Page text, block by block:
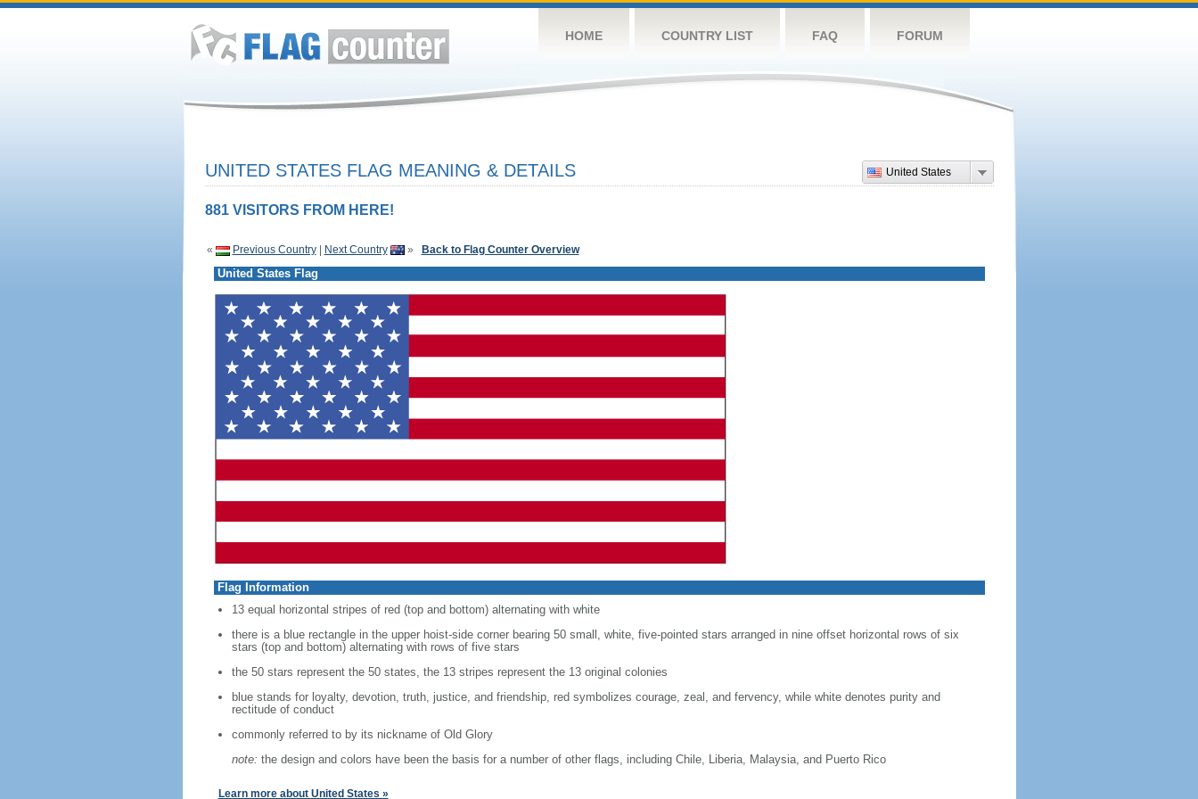
HOME COUNTRY LIST FAQ FORUM
United States
UNITED STATES FLAG MEANING & DETAILS
881 VISITORS FROM HERE!
« Previous Country| Next Country » Back to Flag Counter Overview
United States Flag
Flag Information
13 equal horizontal stripes of red (top and bottom) alternating with white
there is a blue rectangle in the upper hoist-side corner bearing 50 small, white, five-pointed stars arranged in nine offset horizontal rows of six
stars (top and bottom) alternating with rows of five stars
the 50 stars represent the 50 states, the 13 stripes represent the 13 original colonies
blue stands for loyalty, devotion, truth, justice, and friendship, red symbolizes courage, zeal, and fervency, while white denotes purity and
rectitude of conduct
commonly referred to by its nickname of Old Glory
note: the design and colors have been the basis for a number of other flags, including Chile, Liberia, Malaysia, and Puerto Rico
Learn more about United States »